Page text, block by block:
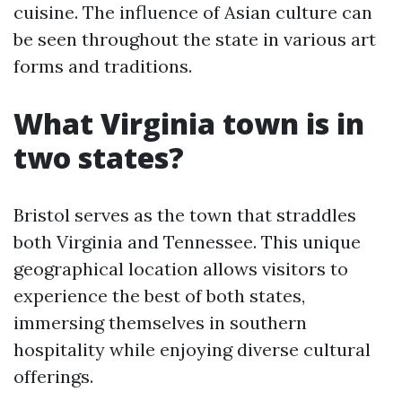
cuisine. The influence of Asian culture can
be seen throughout the state in various art
forms and traditions.
What Virginia town is in
two states?
Bristol serves as the town that straddles
both Virginia and Tennessee. This unique
geographical location allows visitors to
experience the best of both states,
immersing themselves in southern
hospitality while enjoying diverse cultural
offerings.